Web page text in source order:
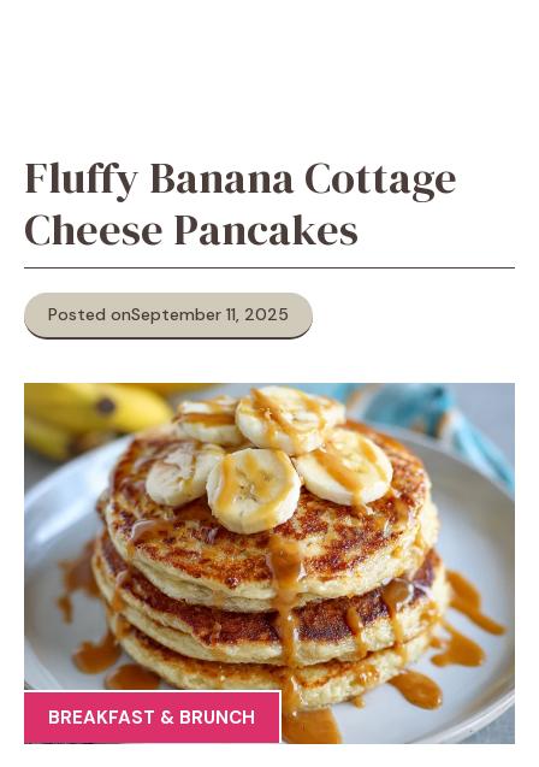
Fluffy Banana Cottage
Cheese Pancakes
Posted onSeptember 11, 2025
BREAKFAST & BRUNCH